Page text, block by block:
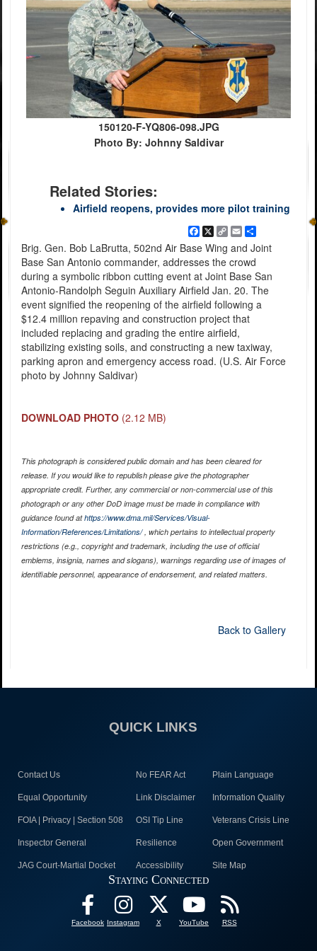
150120-F-YQ806-098.JPG
Photo By: Johnny Saldivar
Related Stories:
Airfield reopens, provides more pilot training
Facebook
X Copy
Link
EmailShare
Brig. Gen. Bob LaBrutta, 502nd Air Base Wing and Joint
Base San Antonio commander, addresses the crowd
during a symbolic ribbon cutting event at Joint Base San
Antonio-Randolph Seguin Auxiliary Airfield Jan. 20. The
event signified the reopening of the airfield following a
$12.4 million repaving and construction project that
included replacing and grading the entire airfield,
stabilizing existing soils, and constructing a new taxiway,
parking apron and emergency access road. (U.S. Air Force
photo by Johnny Saldivar)
DOWNLOAD PHOTO (2.12 MB)
This photograph is considered public domain and has been cleared for
release. If you would like to republish please give the photographer
appropriate credit. Further, any commercial or non-commercial use of this
photograph or any other DoD image must be made in compliance with
guidance found athttps://www.dma.mil/Services/Visual-
Information/References/Limitations/, which pertains to intellectual property
restrictions (e.g., copyright and trademark, including the use of official
emblems, insignia, names and slogans), warnings regarding use of images of
identifiable personnel, appearance of endorsement, and related matters.
Back to Gallery
QUICK LINKS
Contact Us No FEAR Act Plain Language
Equal Opportunity Link Disclaimer Information Quality
FOIA | Privacy | Section 508 OSI Tip Line Veterans Crisis Line
Inspector General Resilience Open Government
JAG Court-Martial Docket Accessibility Site Map
Staying Connected
Facebook Instagram X YouTube RSS